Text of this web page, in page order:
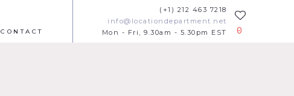
CONTACT
(+1) 212 463 7218
info@locationdepartment.net
Mon - Fri, 9.30am - 5.30pm EST
0